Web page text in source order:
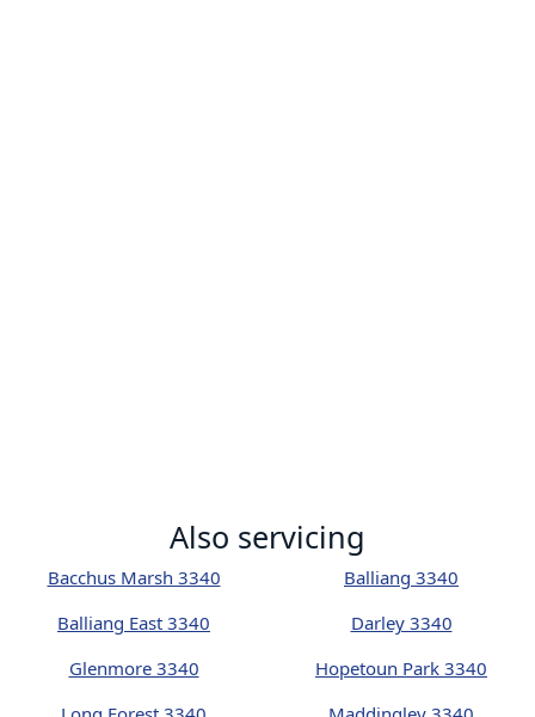
Also servicing
Bacchus Marsh 3340
Balliang 3340
Balliang East 3340
Darley 3340
Glenmore 3340
Hopetoun Park 3340